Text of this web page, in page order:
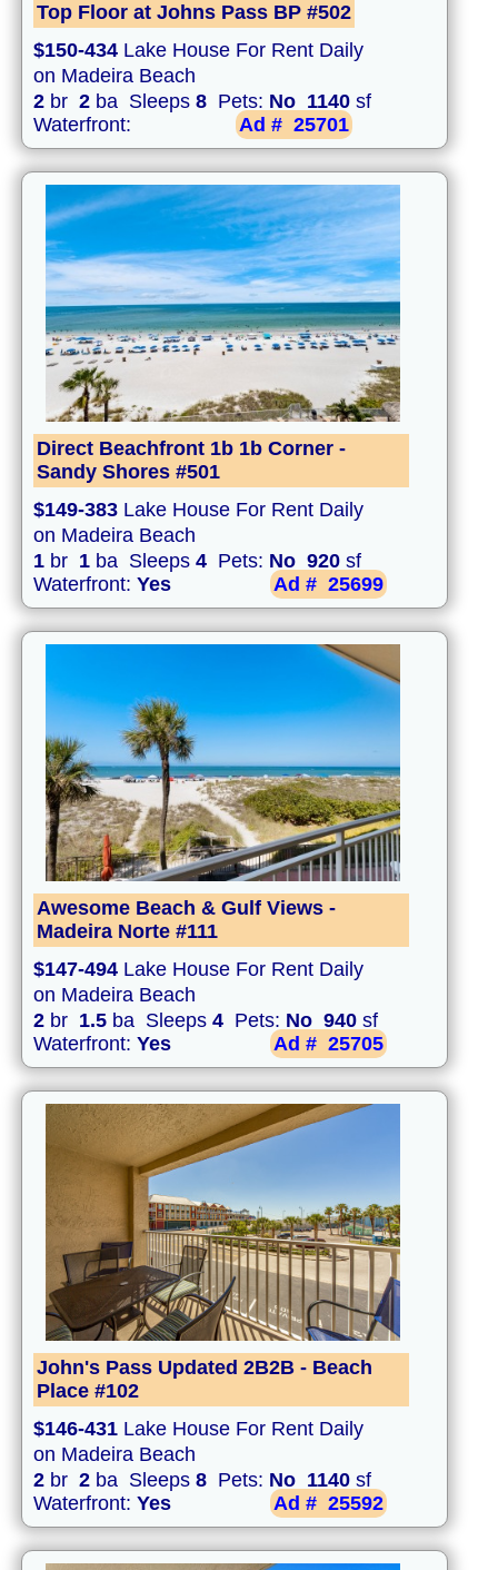
Top Floor at Johns Pass BP #502
$150-434 Lake House For Rent Daily
on Madeira Beach
2 br 2 ba Sleeps 8 Pets: No 1140 sf
Waterfront:
Ad # 25701
Direct Beachfront 1b 1b Corner -
Sandy Shores #501
$149-383 Lake House For Rent Daily
on Madeira Beach
1 br 1 ba Sleeps 4 Pets: No 920 sf
Waterfront: Yes Ad # 25699
Awesome Beach & Gulf Views -
Madeira Norte #111
$147-494 Lake House For Rent Daily
on Madeira Beach
2 br 1.5 ba Sleeps 4 Pets: No 940 sf
Waterfront: Yes Ad # 25705
John's Pass Updated 2B2B - Beach
Place #102
$146-431 Lake House For Rent Daily
on Madeira Beach
2 br 2 ba Sleeps 8 Pets: No 1140 sf
Waterfront: Yes Ad # 25592